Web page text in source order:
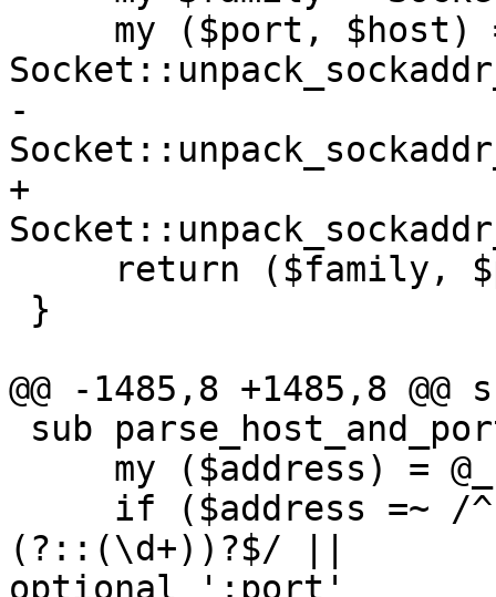
-
+					    :
@@ -1485,8 +1485,8
(?::(\d+))?$/ ||
optional ':port'